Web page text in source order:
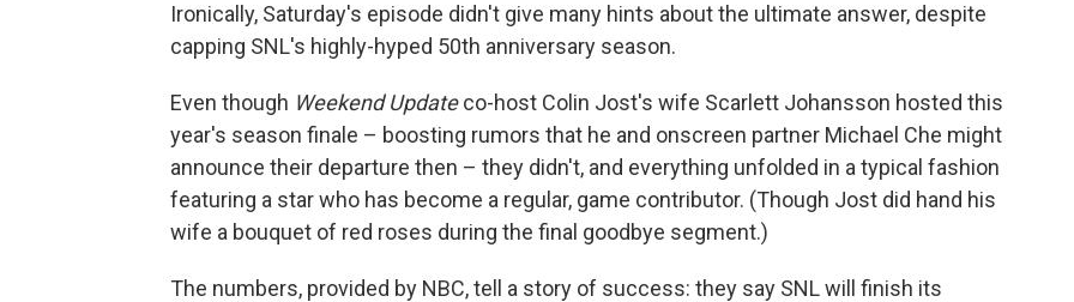
Ironically, Saturday's episode didn't give many hints about the ultimate answer, despite
capping SNL's highly-hyped 50th anniversary season.
Even though Weekend Updateco-host Colin Jost's wife Scarlett Johansson hosted this
year's season finale – boosting rumors that he and onscreen partner Michael Che might
announce their departure then – they didn't, and everything unfolded in a typical fashion
featuring a star who has become a regular, game contributor. (Though Jost did hand his
wife a bouquet of red roses during the final goodbye segment.)
The numbers, provided by NBC, tell a story of success: they say SNL will finish its